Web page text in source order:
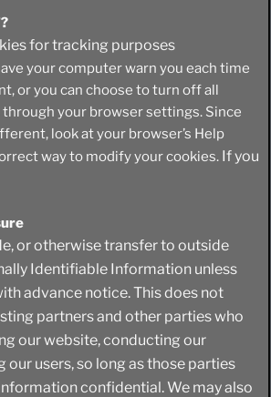
for tracking purposes
your computer warn you each time
or you can choose to turn off all
through your browser settings. Since
look at your browser’s Help
way to modify your cookies. If you
or otherwise transfer to outside
Identifiable Information unless
advance notice. This does not
partners and other parties who
our website, conducting our
our users, so long as those parties
confidential. We may also